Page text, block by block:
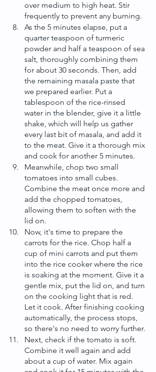
over medium to high heat. Stir
frequently to prevent any burning.
As the 5 minutes elapse, put a
quarter teaspoon of turmeric
powder and half a teaspoon of sea
salt, thoroughly combining them
for about 30 seconds. Then, add
the remaining masala paste that
we prepared earlier. Put a
tablespoon of the rice-rinsed
water in the blender, give it a little
shake, which will help us gather
every last bit of masala, and add it
to the meat. Give it a thorough mix
and cook for another 5 minutes.
Meanwhile, chop two small
tomatoes into small cubes.
Combine the meat once more and
add the chopped tomatoes,
allowing them to soften with the
lid on.
Now, it's time to prepare the
carrots for the rice. Chop half a
cup of mini carrots and put them
into the rice cooker where the rice
is soaking at the moment. Give it a
gentle mix, put the lid on, and turn
on the cooking light that is red.
Let it cook. After finishing cooking
automatically, the process stops,
so there's no need to worry further.
Next, check if the tomato is soft.
Combine it well again and add
about a cup of water. Mix again